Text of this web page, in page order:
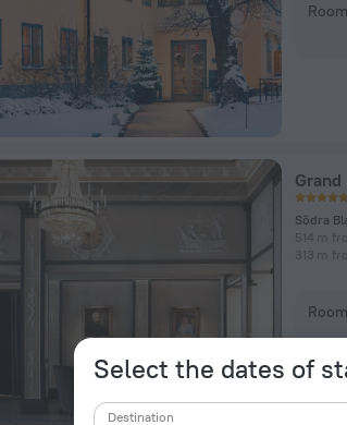
Select the dates of
Destination
Södra
514 m
313 m